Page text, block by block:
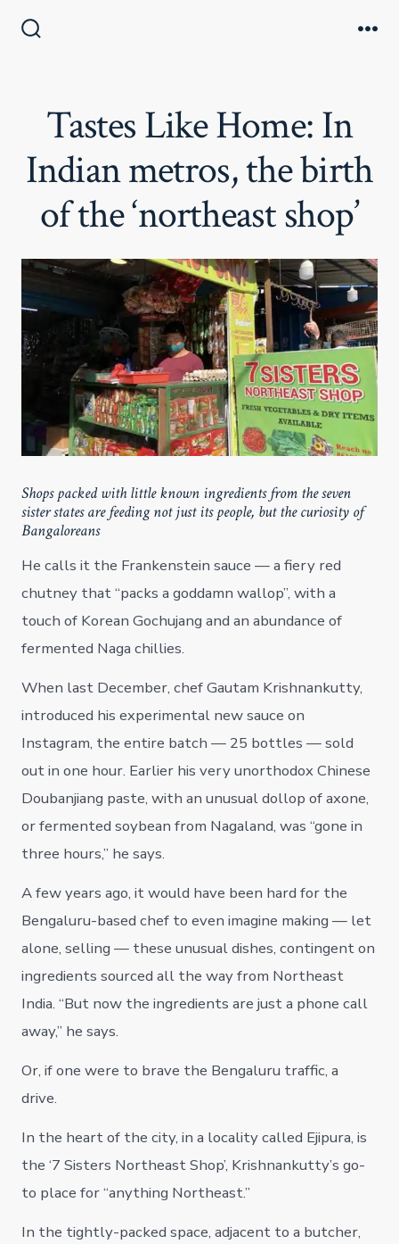
Tastes Like Home: In
Indian metros, the birth
of the ‘northeast shop’
Shops packed with little known ingredients from the seven
sister states are feeding not just its people, but the curiosity of
Bangaloreans
He calls it the Frankenstein sauce — a fiery red
chutney that “packs a goddamn wallop”, with a
touch of Korean Gochujang and an abundance of
fermented Naga chillies.
When last December, chef Gautam Krishnankutty,
introduced his experimental new sauce on
Instagram, the entire batch — 25 bottles — sold
out in one hour. Earlier his very unorthodox Chinese
Doubanjiang paste, with an unusual dollop of axone,
or fermented soybean from Nagaland, was “gone in
three hours,” he says.
A few years ago, it would have been hard for the
Bengaluru-based chef to even imagine making — let
alone, selling — these unusual dishes, contingent on
ingredients sourced all the way from Northeast
India. “But now the ingredients are just a phone call
away,” he says.
Or, if one were to brave the Bengaluru traffic, a
drive.
In the heart of the city, in a locality called Ejipura, is
the ‘7 Sisters Northeast Shop’, Krishnankutty’s go-
to place for “anything Northeast.”
In the tightly-packed space, adjacent to a butcher,